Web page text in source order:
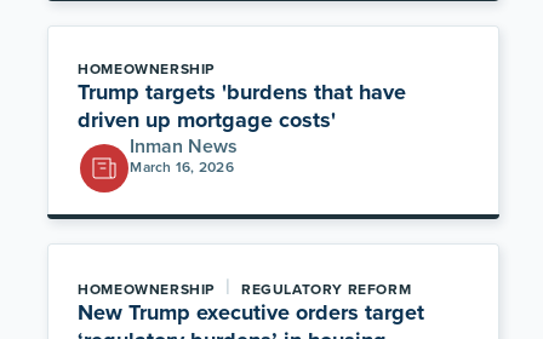
HOMEOWNERSHIP
Trump targets 'burdens that have
driven up mortgage costs'
Inman News
March 16, 2026
HOMEOWNERSHIP | REGULATORY REFORM
New Trump executive orders target